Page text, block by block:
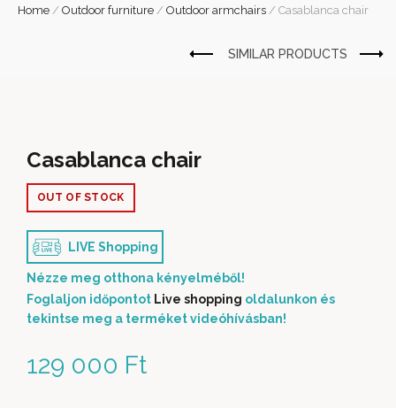
Home / Outdoor furniture / Outdoor armchairs / Casablanca chair
Casablanca chair
129 000 Ft
OUT OF STOCK
LIVE Shopping
Nézze meg otthona kényelméből!
Foglaljon időpontot Live shopping oldalunkon és
tekintse meg a terméket videóhívásban!